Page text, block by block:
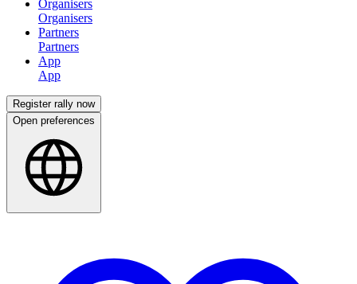
Organisers
Partners
App
Register rally now
Open preferences